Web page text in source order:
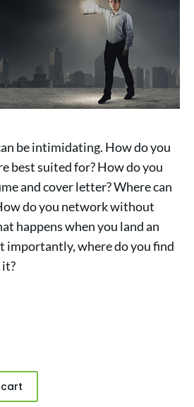
be intimidating. How do you
best suited for? How do you
and cover letter? Where can
do you network without
happens when you land an
importantly, where do you find
it?